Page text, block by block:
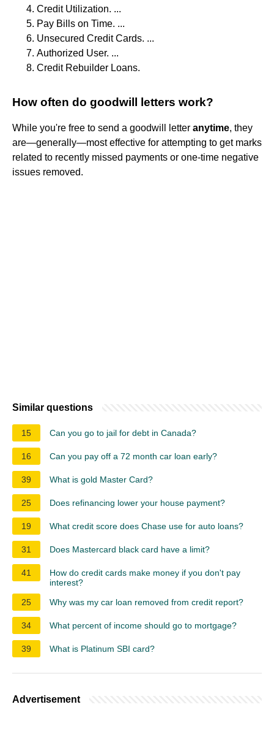
Credit Utilization. ...
Pay Bills on Time. ...
Unsecured Credit Cards. ...
Authorized User. ...
Credit Rebuilder Loans.
How often do goodwill letters work?
While you're free to send a goodwill letter anytime, they
are—generally—most effective for attempting to get marks
related to recently missed payments or one-time negative
issues removed.
Similar questions
15 Can you go to jail for debt in Canada?
16 Can you pay off a 72 month car loan early?
39 What is gold Master Card?
25 Does refinancing lower your house payment?
19 What credit score does Chase use for auto loans?
31 Does Mastercard black card have a limit?
41
How do credit cards make money if you don't pay
interest?
25
Why was my car loan removed from credit report?
34 What percent of income should go to mortgage?
39 What is Platinum SBI card?
Advertisement